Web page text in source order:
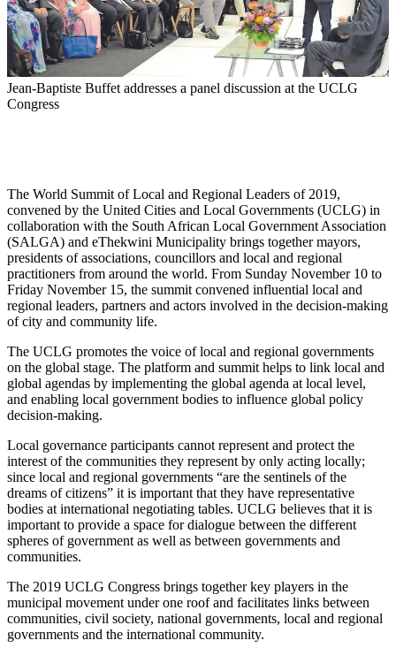
Jean-Baptiste Buffet addresses a panel discussion at the UCLG
Congress
The World Summit of Local and Regional Leaders of 2019,
convened by the United Cities and Local Governments (UCLG) in
collaboration with the South African Local Government Association
(SALGA) and eThekwini Municipality brings together mayors,
presidents of associations, councillors and local and regional
practitioners from around the world. From Sunday November 10 to
Friday November 15, the summit convened influential local and
regional leaders, partners and actors involved in the decision-making
of city and community life.
The UCLG promotes the voice of local and regional governments
on the global stage. The platform and summit helps to link local and
global agendas by implementing the global agenda at local level,
and enabling local government bodies to influence global policy
decision-making.
Local governance participants cannot represent and protect the
interest of the communities they represent by only acting locally;
since local and regional governments “are the sentinels of the
dreams of citizens” it is important that they have representative
bodies at international negotiating tables. UCLG believes that it is
important to provide a space for dialogue between the different
spheres of government as well as between governments and
communities.
The 2019 UCLG Congress brings together key players in the
municipal movement under one roof and facilitates links between
communities, civil society, national governments, local and regional
governments and the international community.